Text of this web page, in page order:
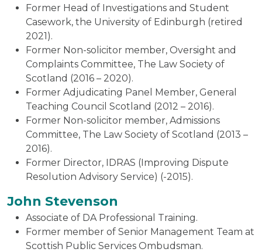
Former Head of Investigations and Student
Casework, the University of Edinburgh (retired
2021).
Former Non-solicitor member, Oversight and
Complaints Committee, The Law Society of
Scotland (2016 – 2020).
Former Adjudicating Panel Member, General
Teaching Council Scotland (2012 – 2016).
Former Non-solicitor member, Admissions
Committee, The Law Society of Scotland (2013 –
2016).
Former Director, IDRAS (Improving Dispute
Resolution Advisory Service) (-2015).
John Stevenson
Associate of DA Professional Training.
Former member of Senior Management Team at
Scottish Public Services Ombudsman.